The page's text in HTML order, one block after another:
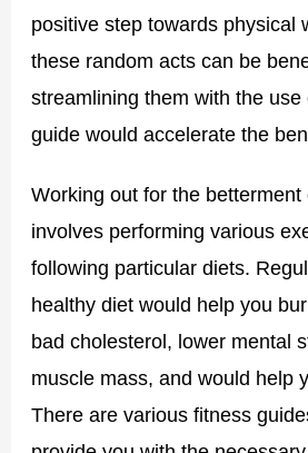
positive step towards physical
these random acts can be
streamlining them with the
guide would accelerate the
Working out for the
involves performing various
following particular diets.
healthy diet would help you
bad cholesterol, lower mental
muscle mass, and would help
There are various fitness